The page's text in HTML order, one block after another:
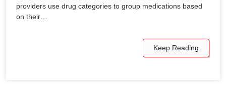
providers use drug categories to group medications based
on their…
Keep Reading